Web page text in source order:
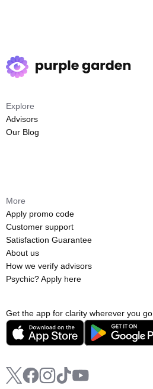
Get the app for clarity wherever you go.
Explore
Advisors
Our Blog
More
Apply promo code
Customer support
Satisfaction Guarantee
About us
How we verify advisors
Psychic? Apply here